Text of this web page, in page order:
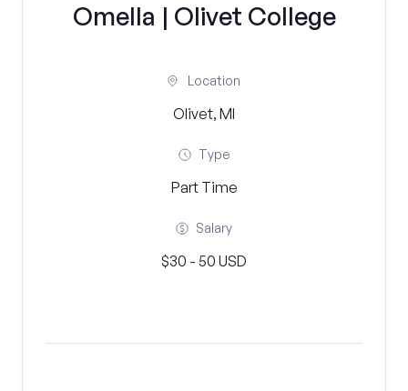
Omella | Olivet College
Location
Olivet, MI
Type
Part Time
Salary
$30 - 50 USD